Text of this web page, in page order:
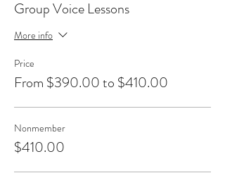
Group Voice Lessons
More info
Price
From $390.00 to $410.00
Nonmember
$410.00